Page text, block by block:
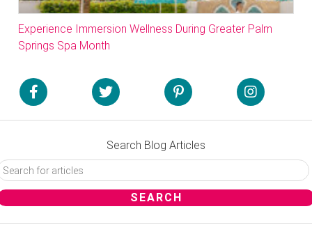
Experience Immersion Wellness During Greater Palm
Springs Spa Month
Search Blog Articles